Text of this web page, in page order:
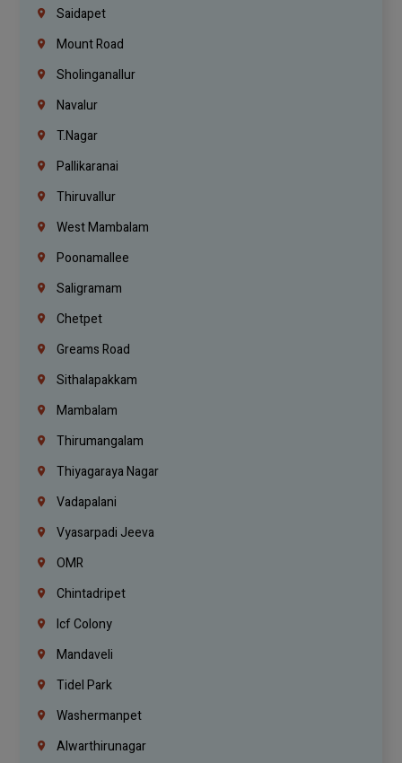
Saidapet
Mount Road
Sholinganallur
Navalur
T.Nagar
Pallikaranai
Thiruvallur
West Mambalam
Poonamallee
Saligramam
Chetpet
Greams Road
Sithalapakkam
Mambalam
Thirumangalam
Thiyagaraya Nagar
Vadapalani
Vyasarpadi Jeeva
OMR
Chintadripet
Icf Colony
Mandaveli
Tidel Park
Washermanpet
Alwarthirunagar